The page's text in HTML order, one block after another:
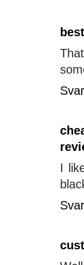
Svar
I
Svar